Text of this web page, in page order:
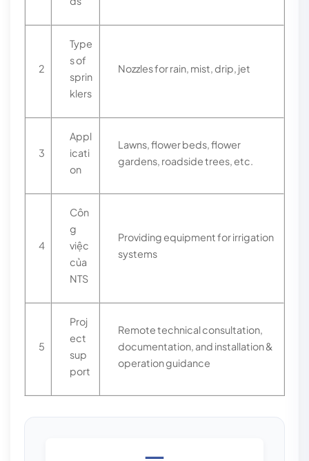
2
Type
s of
sprin
klers
Nozzles for rain, mist, drip, jet
3
Appl
icati
on
Lawns, flower beds, flower
gardens, roadside trees, etc.
4
Côn
g
việc
của
NTS
Providing equipment for irrigation
systems
5
Proj
ect
sup
port
Remote technical consultation,
documentation, and installation &
operation guidance